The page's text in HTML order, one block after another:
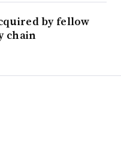
by fellow
chain